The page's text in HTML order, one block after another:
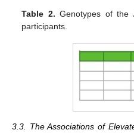
Table 2. Genotypes of the
participants.
3.3. The Associations of